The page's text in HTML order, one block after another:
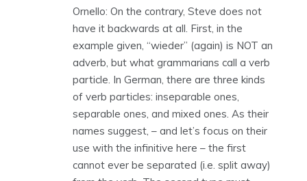
Ornello: On the contrary, Steve does not
have it backwards at all. First, in the
example given, “wieder” (again) is NOT an
adverb, but what grammarians call a verb
particle. In German, there are three kinds
of verb particles: inseparable ones,
separable ones, and mixed ones. As their
names suggest, – and let’s focus on their
use with the infinitive here – the first
cannot ever be separated (i.e. split away)